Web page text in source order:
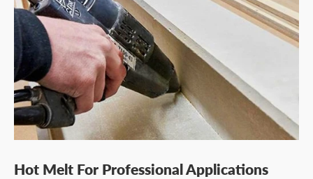
Hot Melt For Professional Applications